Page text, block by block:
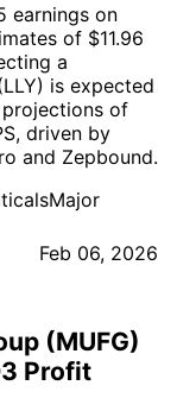
earnings on
of $11.96
a
is expected
of
driven by
and Zepbound.
Feb 06, 2026
(MUFG)
Profit